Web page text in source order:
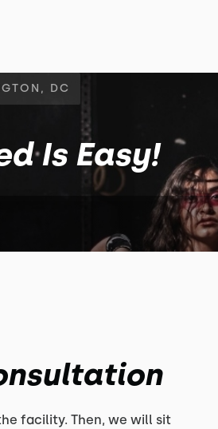
DC
Is Easy!
facility. Then, we will sit